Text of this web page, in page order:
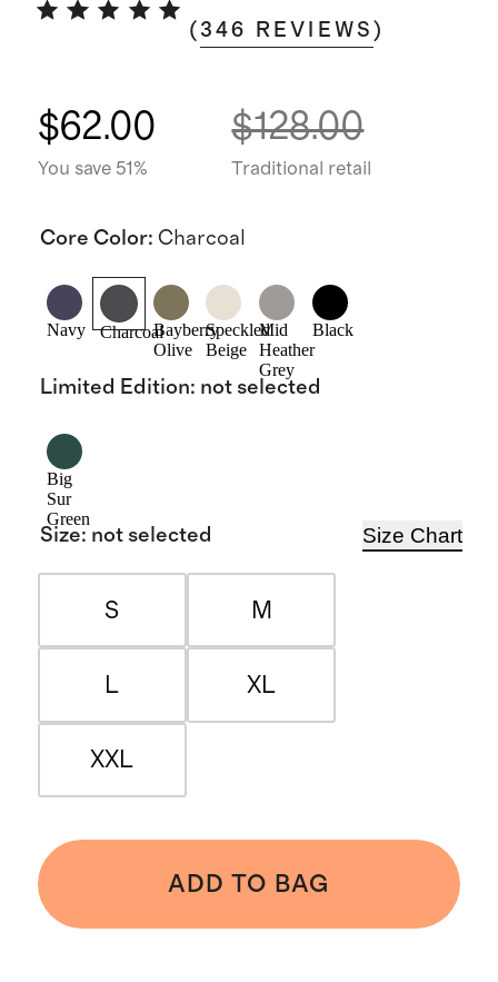
(346 REVIEWS )
$62.00
You save 51%
$128.00
Traditional retail
Core Color: Charcoal
Navy CharcoalBayberry
Olive
Speckled
Beige
Mid
Heather
Grey
Black
Limited Edition: not selected
Big
Sur
Green
Size: not selected Size Chart
S M
L XL
XXL
ADD TO BAG